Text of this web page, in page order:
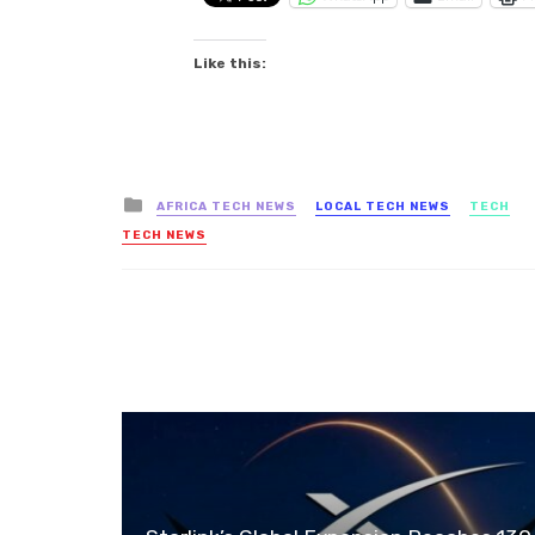
Like this:
Posted
in
AFRICA TECH NEWS LOCAL TECH NEWS
TECH
TECH NEWS